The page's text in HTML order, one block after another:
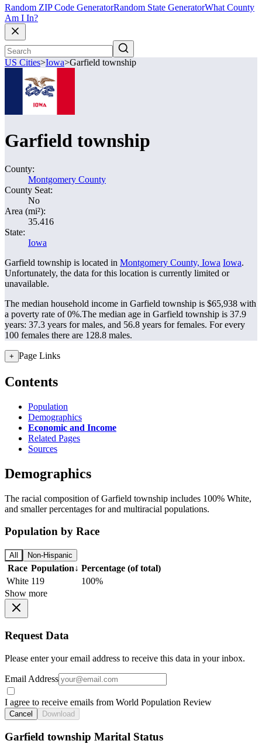
Random ZIP Code GeneratorRandom State GeneratorWhat County
Am I In?
US Cities>Iowa>Garfield township
Garfield township
County:
Montgomery County
County Seat:
No
Area (mi²):
35.416
State:
Iowa
Garfield township is located in Montgomery County, Iowa Iowa.
Unfortunately, the data for this location is currently limited or
unavailable.
The median household income in Garfield township is $65,938 with
a poverty rate of 0%.The median age in Garfield township is 37.9
years: 37.3 years for males, and 56.8 years for females. For every
100 females there are 128.8 males.
+ Page Links
Contents
Population
Demographics
Economic and Income
Related Pages
Sources
Demographics
The racial composition of Garfield township includes 100% White,
and smaller percentages for and multiracial populations.
Population by Race
All Non-Hispanic
Race Population↓ Percentage (of total)
White 119
100%
Show more
Request Data
Please enter your email address to receive this data in your inbox.
Email Address
I agree to receive emails from World Population Review
Cancel Download
Garfield township Marital Status